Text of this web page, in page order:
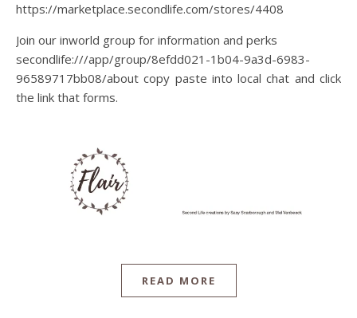
https://marketplace.secondlife.com/stores/4408
Join our inworld group for information and perks
secondlife:///app/group/8efdd021-1b04-9a3d-6983-
96589717bb08/about copy paste into local chat and click
the link that forms.
READ MORE